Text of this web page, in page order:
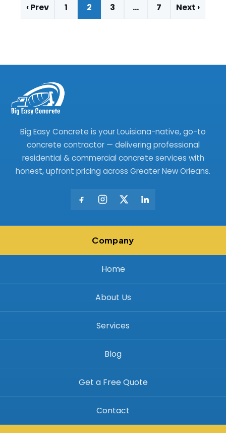
‹ Prev 1 2 3 … 7 Next ›
Big Easy Concrete is your Louisiana-native, go-to
concrete contractor — delivering professional
residential & commercial concrete services with
honest, upfront pricing across Greater New Orleans.
Company
Home
About Us
Services
Blog
Get a Free Quote
Contact